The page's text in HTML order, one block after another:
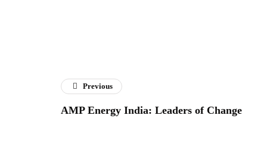
Previous
AMP Energy India: Leaders of Change